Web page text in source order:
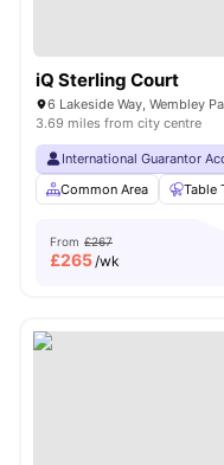
iQ Sterling Court
6 Lakeside Way, Wembley
3.69 miles from city centre
International Guarantor
Common Area
Table
From £267
£265/wk